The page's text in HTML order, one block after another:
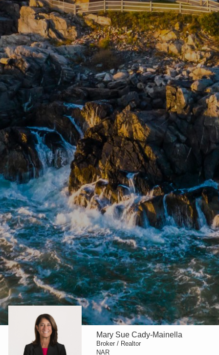
Mary Sue Cady-Mainella
Broker / Realtor
NAR